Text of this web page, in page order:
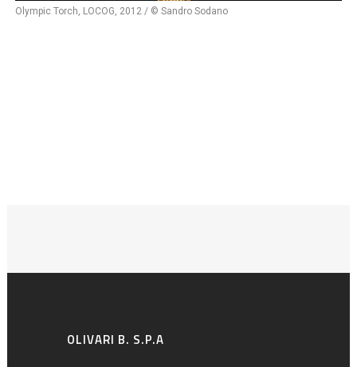
Olympic Torch, LOCOG, 2012 / © Sandro Sodano
OLIVARI B. S.P.A